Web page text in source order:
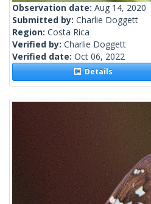
Observation date: Aug 14, 2020
Submitted by: Charlie Doggett
Region: Costa Rica
Verified by: Charlie Doggett
Verified date: Oct 06, 2022
Details